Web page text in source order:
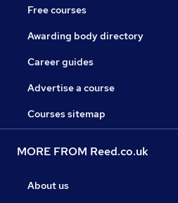
Free courses
Awarding body directory
Career guides
Advertise a course
Courses sitemap
MORE FROM Reed.co.uk
About us